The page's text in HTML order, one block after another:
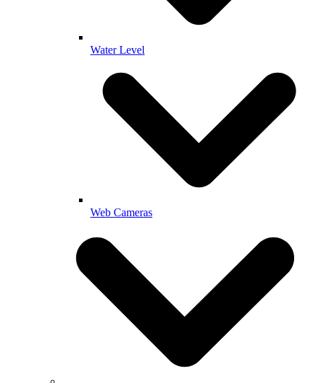
Water Level
Web Cameras